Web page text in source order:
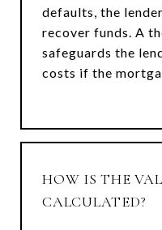
defaults, the
recover funds. A
safeguards the
costs if the
HOW IS THE
CALCULATED?